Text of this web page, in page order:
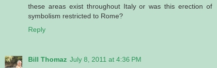
these areas exist throughout Italy or was this erection of
symbolism restricted to Rome?
Reply
Bill Thomaz July 8, 2011 at 4:36 PM